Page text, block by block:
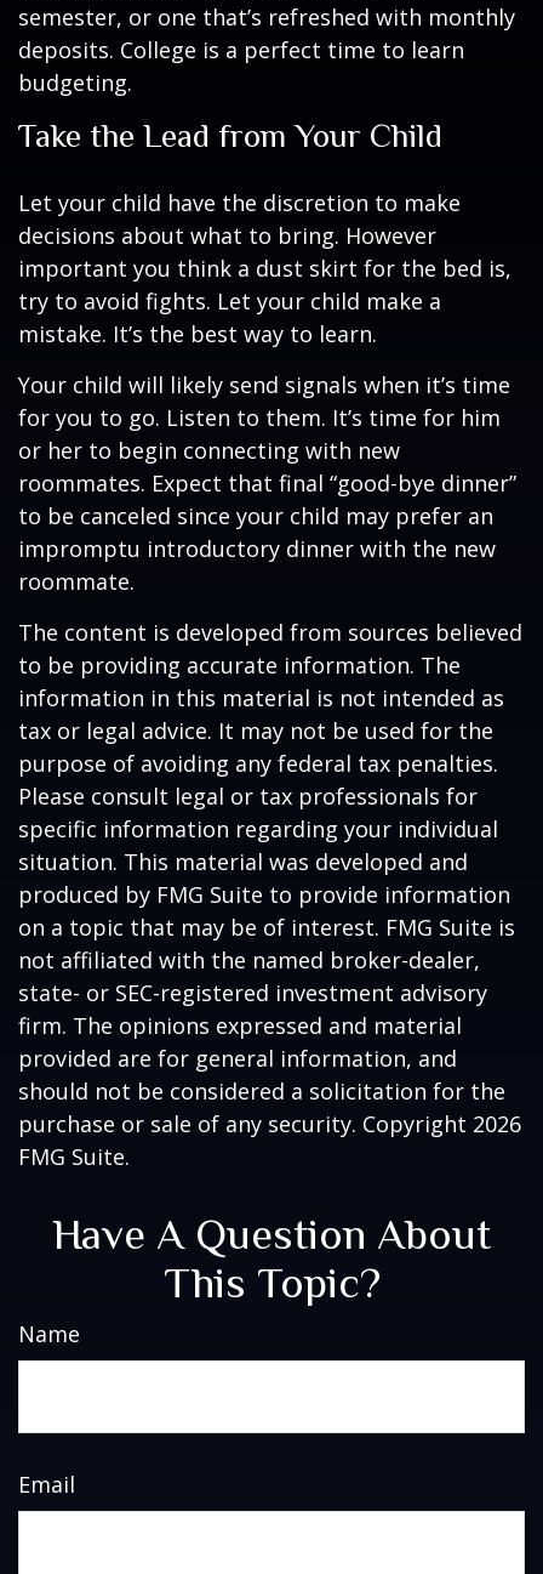
semester, or one that’s refreshed with monthly
deposits. College is a perfect time to learn
budgeting.
Take the Lead from Your Child
Let your child have the discretion to make
decisions about what to bring. However
important you think a dust skirt for the bed is,
try to avoid fights. Let your child make a
mistake. It’s the best way to learn.
Your child will likely send signals when it’s time
for you to go. Listen to them. It’s time for him
or her to begin connecting with new
roommates. Expect that final “good-bye dinner”
to be canceled since your child may prefer an
impromptu introductory dinner with the new
roommate.
The content is developed from sources believed
to be providing accurate information. The
information in this material is not intended as
tax or legal advice. It may not be used for the
purpose of avoiding any federal tax penalties.
Please consult legal or tax professionals for
specific information regarding your individual
situation. This material was developed and
produced by FMG Suite to provide information
on a topic that may be of interest. FMG Suite is
not affiliated with the named broker-dealer,
state- or SEC-registered investment advisory
firm. The opinions expressed and material
provided are for general information, and
should not be considered a solicitation for the
purchase or sale of any security. Copyright 2026
FMG Suite.
Have A Question About
This Topic?
Name
Email